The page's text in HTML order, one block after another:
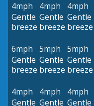
4mph
Gentle
breeze
4mph
Gentle
breeze
4mph
Gentle
breeze
6mph
Gentle
breeze
5mph
Gentle
breeze
5mph
Gentle
breeze
4mph
Gentle
4mph
Gentle
4mph
Gentle